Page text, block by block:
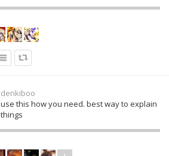
denkiboo
use this how you need. best way to explain
things